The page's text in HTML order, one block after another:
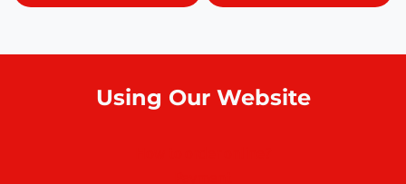
Using Our Website